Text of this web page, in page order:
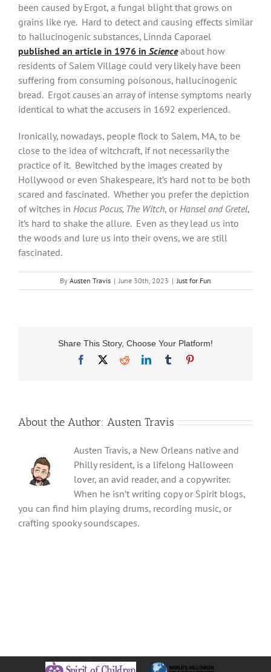
been caused by Ergot, a fungal blight that grows on
grains like rye. Hard to detect and causing effects similar
to hallucinogenic substances, Linnda Caporael
published an article in 1976 in Scienceabout how
residents of Salem Village could very likely have been
suffering from consuming poisonous, hallucinogenic
bread. Ergot causes an array of intense symptoms nearly
identical to what the accusers in 1692 experienced.
Ironically, nowadays, people flock to Salem, MA, to be
close to the idea of witchcraft, if not necessarily the
practice of it. Bewitched by the images created by
Hollywood or even Shakespeare, it’s hard not to be both
scared and fascinated. Whether you prefer the depiction
of witches in Hocus Pocus, The Witch, or Hansel and Gretel,
it’s hard to shake the allure. Even as they lead us into
the woods and lure us into their ovens, we are still
fascinated.
By Austen Travis | June 30th, 2023 | Just for Fun
Share This Story, Choose Your Platform!
Facebook
RedditLinkedInTumblr
About the Author: Austen Travis
Austen Travis, a New Orleans native and
Philly resident, is a lifelong Halloween
lover, an avid reader, and a copywriter.
When he isn’t writing copy or Spirit blogs,
you can find him playing drums, recording music, or
crafting spooky soundscapes.